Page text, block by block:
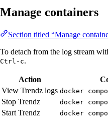
Manage containers
Section titled “Manage
To detach from the log stream
Ctrl-c.
Action
View Trendz logs docker
Stop Trendz docker
Start Trendz docker